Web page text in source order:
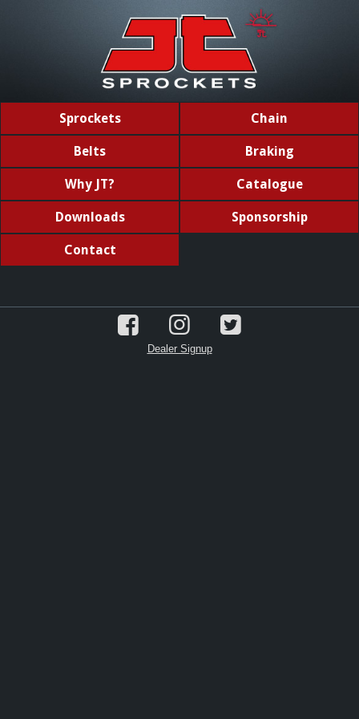
Sprockets Chain
Belts Braking
Why JT? Catalogue
Downloads Sponsorship
Contact
Dealer Signup